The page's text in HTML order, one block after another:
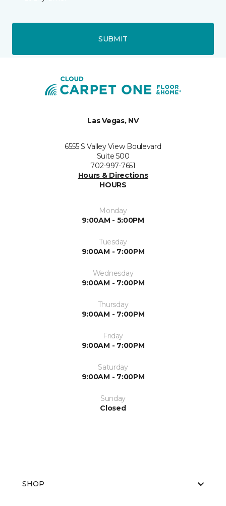
SUBMIT
Las Vegas, NV
6555 S Valley View Boulevard
Suite 500
702-997-7651
Hours & Directions
HOURS
Monday
9:00AM - 5:00PM
Tuesday
9:00AM - 7:00PM
Wednesday
9:00AM - 7:00PM
Thursday
9:00AM - 7:00PM
Friday
9:00AM - 7:00PM
Saturday
9:00AM - 7:00PM
Sunday
Closed
SHOP